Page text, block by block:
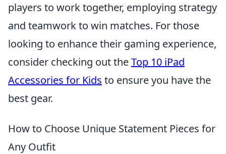
players to work together, employing strategy
and teamwork to win matches. For those
looking to enhance their gaming experience,
consider checking out theTop 10 iPad
Accessories for Kids to ensure you have the
best gear.
How to Choose Unique Statement Pieces for
Any Outfit